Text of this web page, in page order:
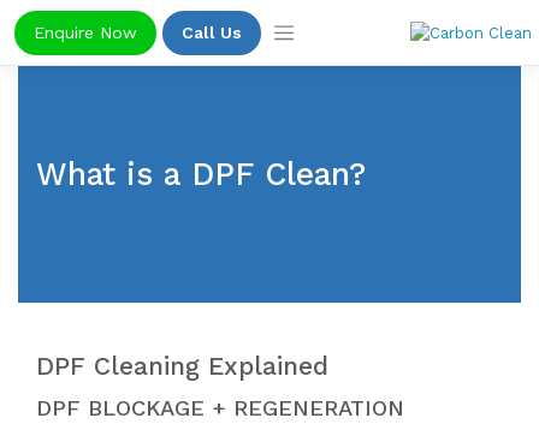
Skip
to
content
Enquire Now Call Us
What is a DPF Clean?
DPF Cleaning Explained
DPF BLOCKAGE + REGENERATION